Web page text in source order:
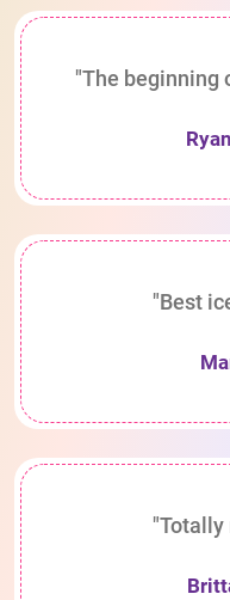
"The beginning
"Best
"Totally